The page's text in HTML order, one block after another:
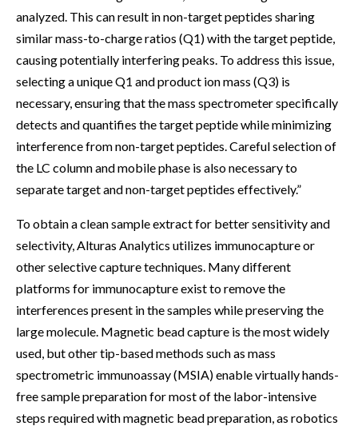
analyzed. This can result in non-target peptides sharing
similar mass-to-charge ratios (Q1) with the target peptide,
causing potentially interfering peaks. To address this issue,
selecting a unique Q1 and product ion mass (Q3) is
necessary, ensuring that the mass spectrometer specifically
detects and quantifies the target peptide while minimizing
interference from non-target peptides. Careful selection of
the LC column and mobile phase is also necessary to
separate target and non-target peptides effectively.”
To obtain a clean sample extract for better sensitivity and
selectivity, Alturas Analytics utilizes immunocapture or
other selective capture techniques. Many different
platforms for immunocapture exist to remove the
interferences present in the samples while preserving the
large molecule. Magnetic bead capture is the most widely
used, but other tip-based methods such as mass
spectrometric immunoassay (MSIA) enable virtually hands-
free sample preparation for most of the labor-intensive
steps required with magnetic bead preparation, as robotics